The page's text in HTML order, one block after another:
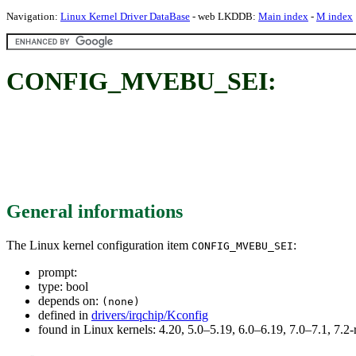
Navigation: Linux Kernel Driver DataBase - web LKDDB: Main index - M index
CONFIG_MVEBU_SEI:
General informations
The Linux kernel configuration item CONFIG_MVEBU_SEI:
prompt:
type: bool
depends on: (none)
defined in drivers/irqchip/Kconfig
found in Linux kernels: 4.20, 5.0–5.19, 6.0–6.19, 7.0–7.1,